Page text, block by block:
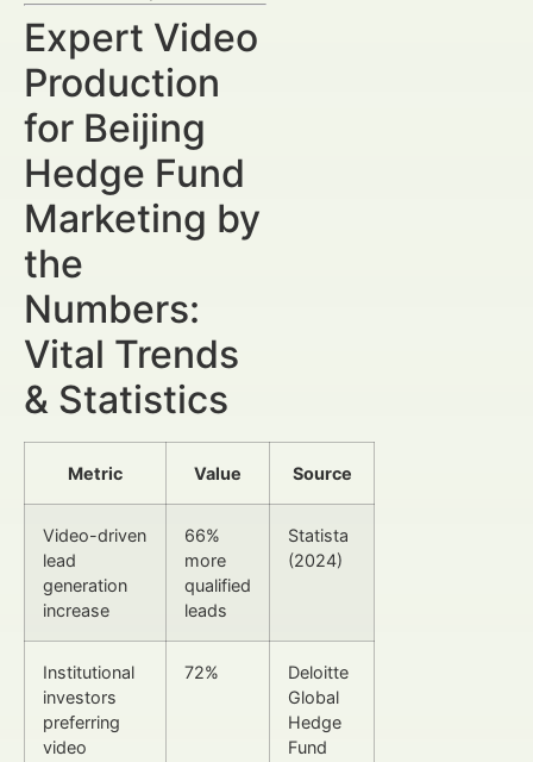
Expert Video
Production
for Beijing
Hedge Fund
Marketing by
the
Numbers:
Vital Trends
& Statistics
Metric Value Source
Video-driven
lead
generation
increase
66%
more
qualified
leads
Statista
(2024)
Institutional
investors
preferring
video
72%
Deloitte
Global
Hedge
Fund